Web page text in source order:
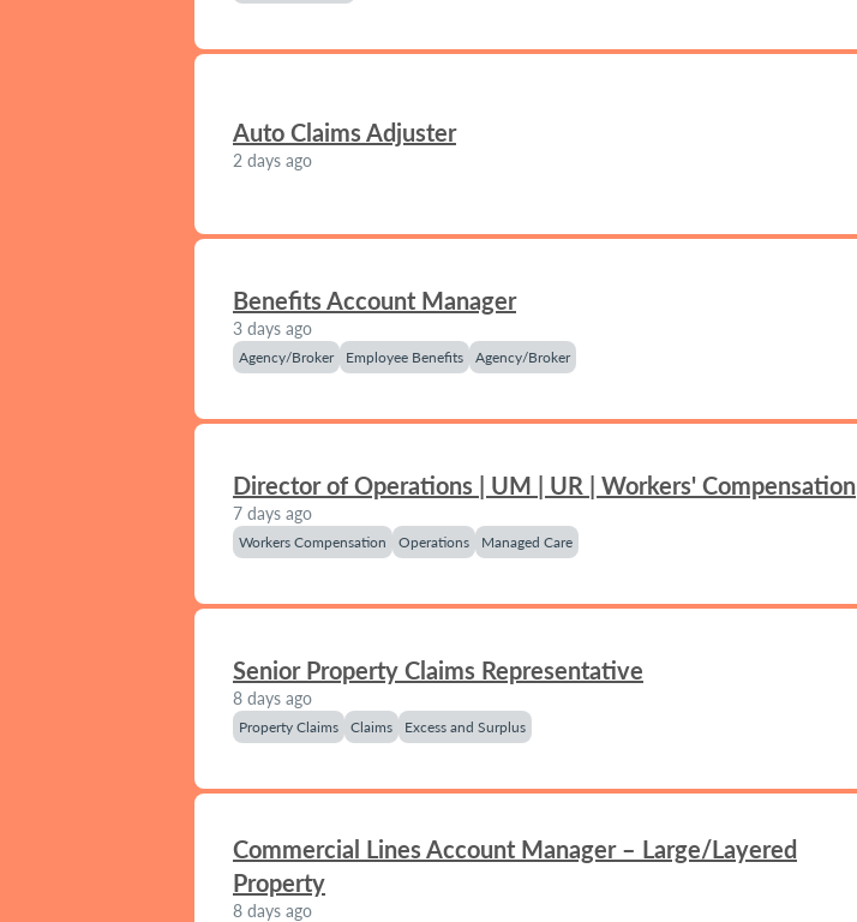
Auto Claims Adjuster
2 days ago
Benefits Account Manager
3 days ago
Agency/Broker Employee Benefits Agency/Broker
Director of Operations | UM | UR | Workers' Compensation
7 days ago
Workers Compensation Operations Managed Care
Senior Property Claims Representative
8 days ago
Property Claims Claims Excess and Surplus
Commercial Lines Account Manager – Large/Layered
Property
8 days ago